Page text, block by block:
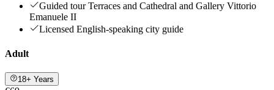
Guided tour Terraces and Cathedral and Gallery Vittorio
Emanuele II
Licensed English-speaking city guide
Adult
18+ Years